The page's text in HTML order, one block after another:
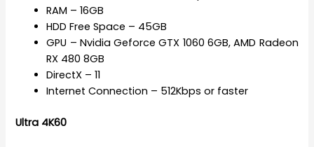
RAM – 16GB
HDD Free Space – 45GB
GPU – Nvidia Geforce GTX 1060 6GB, AMD Radeon
RX 480 8GB
DirectX – 11
Internet Connection – 512Kbps or faster
Ultra 4K60